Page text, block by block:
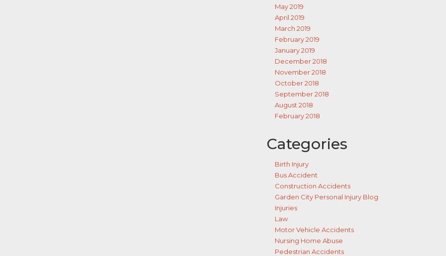
May 2019
April 2019
March 2019
February 2019
January 2019
December 2018
November 2018
October 2018
September 2018
August 2018
February 2018
Categories
Birth Injury
Bus Accident
Construction Accidents
Garden City Personal Injury Blog
Injuries
Law
Motor Vehicle Accidents
Nursing Home Abuse
Pedestrian Accidents